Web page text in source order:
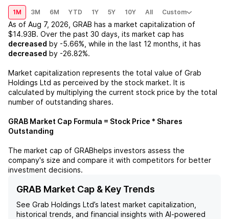
1M 3M 6M YTD 1Y 5Y 10Y All Custom
As of Aug 7, 2026 GRAB has a market capitalization of
$14.93B. Over the past 30 days, its market cap has
decreased by -5.66% , while in the last 12 months, it has
decreased by -26.82%.
Market capitalization represents the total value of Grab
Holdings Ltd as perceived by the stock market. It is
calculated by multiplying the current stock price by the total
number of outstanding shares.
GRAB Market Cap Formula = Stock Price * Shares
Outstanding
The market cap of GRABhelps investors assess the
company's size and compare it with competitors for better
investment decisions.
GRAB Market Cap & Key Trends
See Grab Holdings Ltd’s latest market capitalization,
historical trends, and financial insights with AI-powered